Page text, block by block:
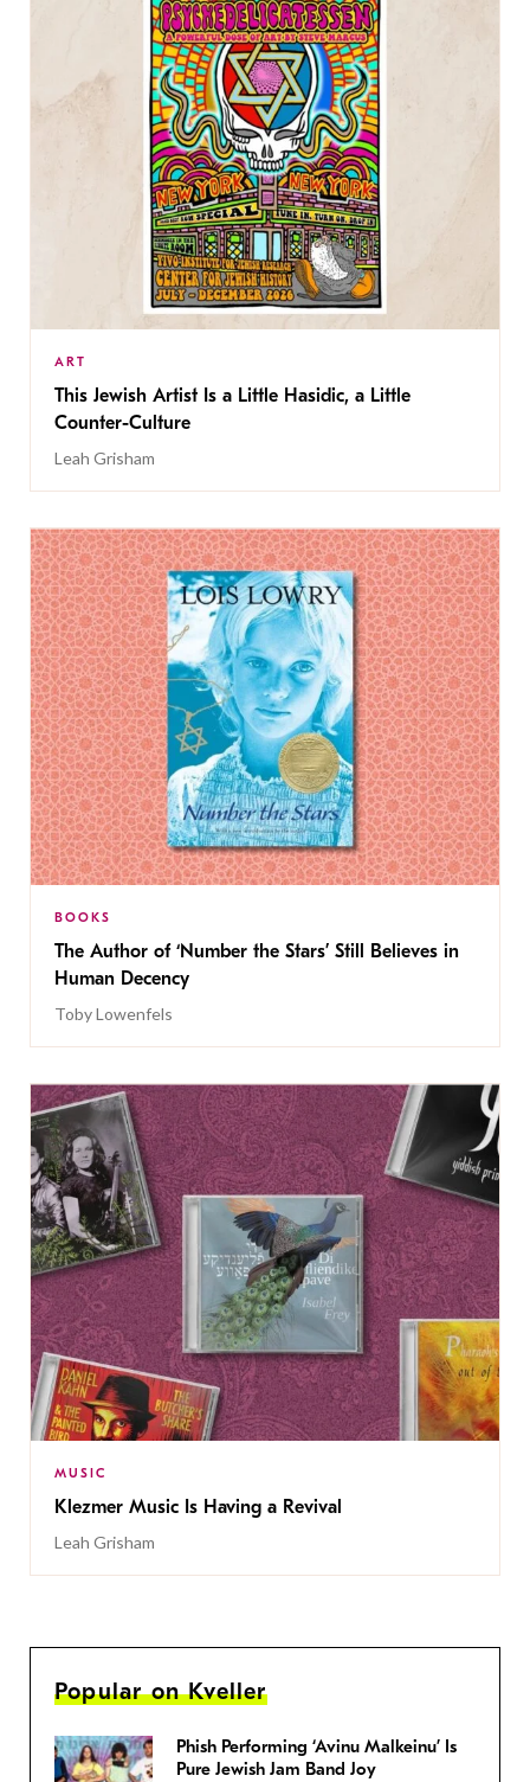
ART
This Jewish Artist Is a Little Hasidic, a Little
Counter-Culture
Leah Grisham
BOOKS
The Author of ‘Number the Stars’ Still Believes in
Human Decency
Toby Lowenfels
MUSIC
Klezmer Music Is Having a Revival
Leah Grisham
Popular on Kveller
Phish Performing ‘Avinu Malkeinu’ Is
Pure Jewish Jam Band Joy